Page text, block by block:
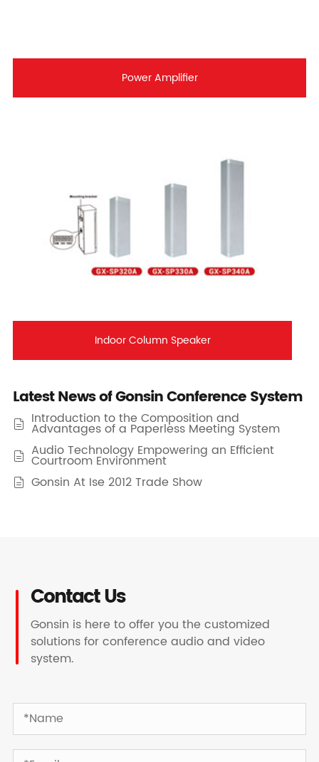
Power Amplifier
Indoor Column Speaker
Latest News of Gonsin Conference System
 Introduction to the Composition and
Advantages of a Paperless Meeting System
 Audio Technology Empowering an Efficient
Courtroom Environment
 Gonsin At Ise 2012 Trade Show
Contact Us
Gonsin is here to offer you the customized
solutions for conference audio and video
system.